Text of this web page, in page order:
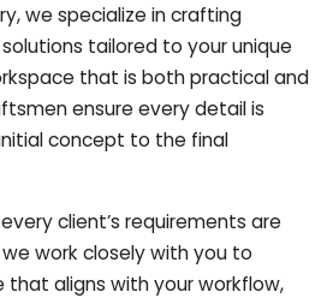
we specialize in crafting
tailored to your unique
that is both practical and
ensure every detail is
concept to the final
client’s requirements are
work closely with you to
that aligns with your workflow,